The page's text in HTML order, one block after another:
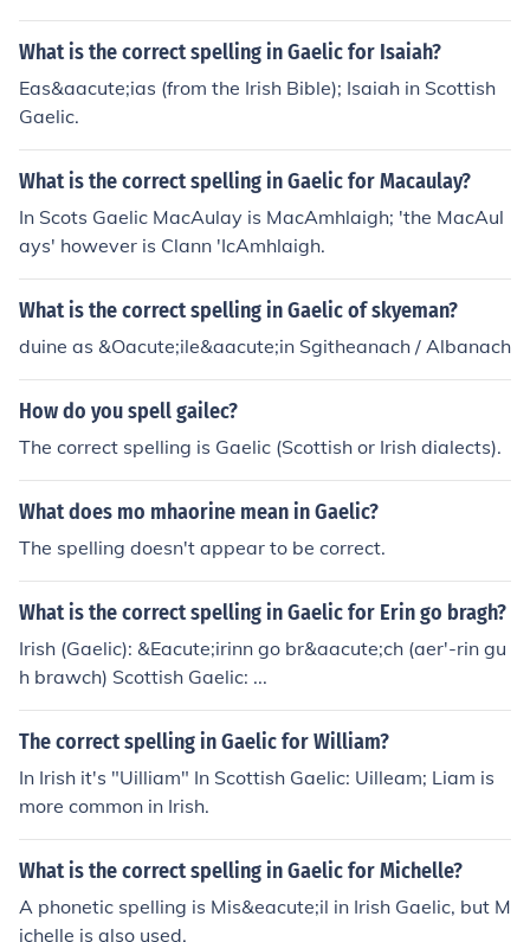
What is the correct spelling in Gaelic for Isaiah?
Eas&aacute;ias (from the Irish Bible); Isaiah in Scottish
Gaelic.
What is the correct spelling in Gaelic for Macaulay?
In Scots Gaelic MacAulay is MacAmhlaigh; 'the MacAul
ays' however is Clann 'IcAmhlaigh.
What is the correct spelling in Gaelic of skyeman?
duine as &Oacute;ile&aacute;in Sgitheanach / Albanach
How do you spell gailec?
The correct spelling is Gaelic (Scottish or Irish dialects).
What does mo mhaorine mean in Gaelic?
The spelling doesn't appear to be correct.
What is the correct spelling in Gaelic for Erin go bragh?
Irish (Gaelic): &Eacute;irinn go br&aacute;ch (aer'-rin gu
h brawch) Scottish Gaelic: ...
The correct spelling in Gaelic for William?
In Irish it's "Uilliam" In Scottish Gaelic: Uilleam; Liam is
more common in Irish.
What is the correct spelling in Gaelic for Michelle?
A phonetic spelling is Mis&eacute;il in Irish Gaelic, but M
ichelle is also used.